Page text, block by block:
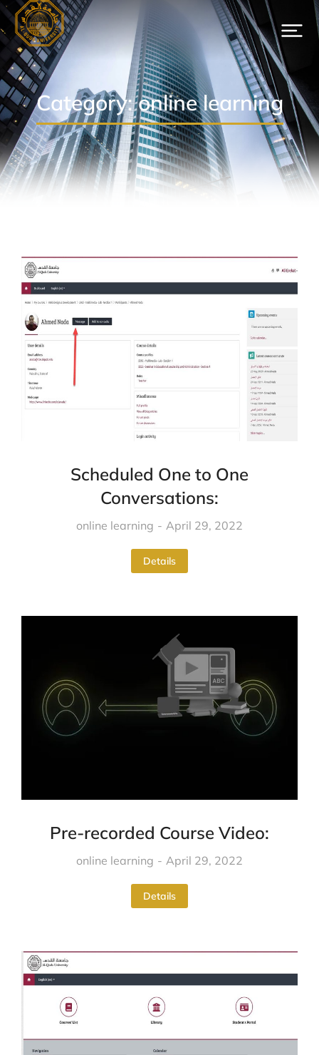
Category: online learning
Scheduled One to One
Conversations:
online learning April 29, 2022
Details
Pre-recorded Course Video:
online learning April 29, 2022
Details